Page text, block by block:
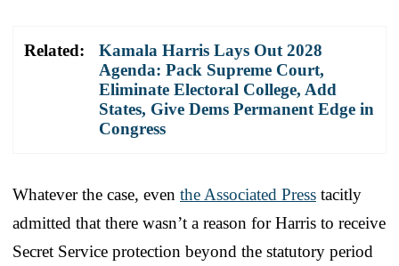
Related:
Kamala Harris Lays Out 2028
Agenda: Pack Supreme Court,
Eliminate Electoral College, Add
States, Give Dems Permanent Edge in
Congress
Whatever the case, even the Associated Press tacitly
admitted that there wasn’t a reason for Harris to receive
Secret Service protection beyond the statutory period